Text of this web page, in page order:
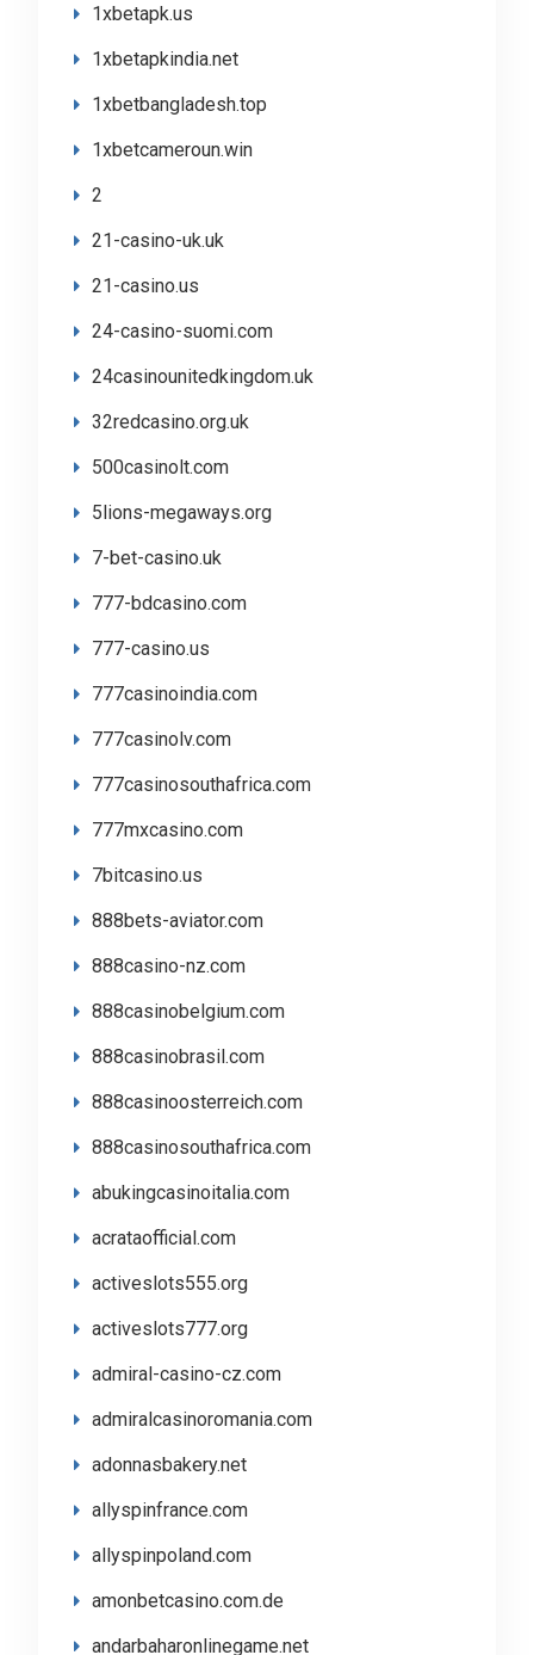
1xbetapk.us
1xbetapkindia.net
1xbetbangladesh.top
1xbetcameroun.win
2
21-casino-uk.uk
21-casino.us
24-casino-suomi.com
24casinounitedkingdom.uk
32redcasino.org.uk
500casinolt.com
5lions-megaways.org
7-bet-casino.uk
777-bdcasino.com
777-casino.us
777casinoindia.com
777casinolv.com
777casinosouthafrica.com
777mxcasino.com
7bitcasino.us
888bets-aviator.com
888casino-nz.com
888casinobelgium.com
888casinobrasil.com
888casinoosterreich.com
888casinosouthafrica.com
abukingcasinoitalia.com
acrataofficial.com
activeslots555.org
activeslots777.org
admiral-casino-cz.com
admiralcasinoromania.com
adonnasbakery.net
allyspinfrance.com
allyspinpoland.com
amonbetcasino.com.de
andarbaharonlinegame.net